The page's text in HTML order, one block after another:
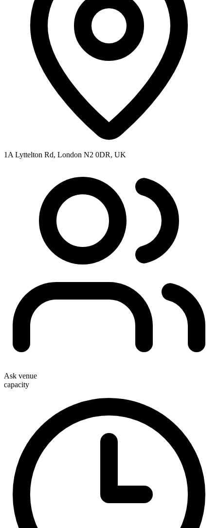
1A Lyttelton Rd, London N2 0DR, UK
Ask venue
capacity